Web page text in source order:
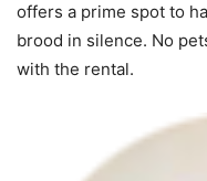
offers a prime spot to
brood in silence. No
with the rental.